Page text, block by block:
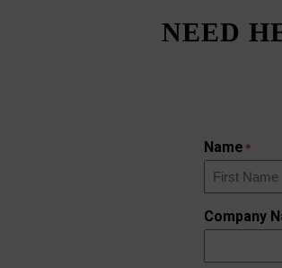
NEED
Name *
Company